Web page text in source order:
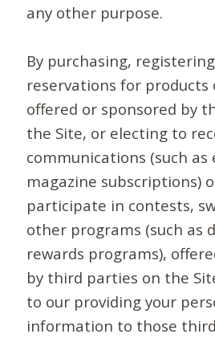
any other purpose.
By purchasing,
reservations for products
offered or sponsored by
the Site, or electing to
communications (such as
magazine subscriptions)
participate in contests,
other programs (such as
rewards programs),
by third parties on the
to our providing your
information to those